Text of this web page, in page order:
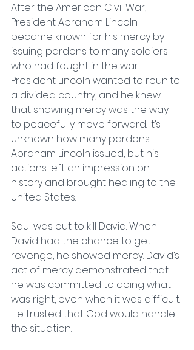
After the American Civil War,
President Abraham Lincoln
became known for his mercy by
issuing pardons to many soldiers
who had fought in the war.
President Lincoln wanted to reunite
a divided country, and he knew
that showing mercy was the way
to peacefully move forward. It’s
unknown how many pardons
Abraham Lincoln issued, but his
actions left an impression on
history and brought healing to the
United States.
Saul was out to kill David. When
David had the chance to get
revenge, he showed mercy. David’s
act of mercy demonstrated that
he was committed to doing what
was right, even when it was difficult.
He trusted that God would handle
the situation.